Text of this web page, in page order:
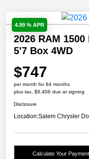
4.99 % APR
2026 RAM
5'7 Box 4WD
$747
per month for 84 months
plus tax, $6,406 due at signing
Disclosure
Location:Salem Chrysler
Calculate Your Payment